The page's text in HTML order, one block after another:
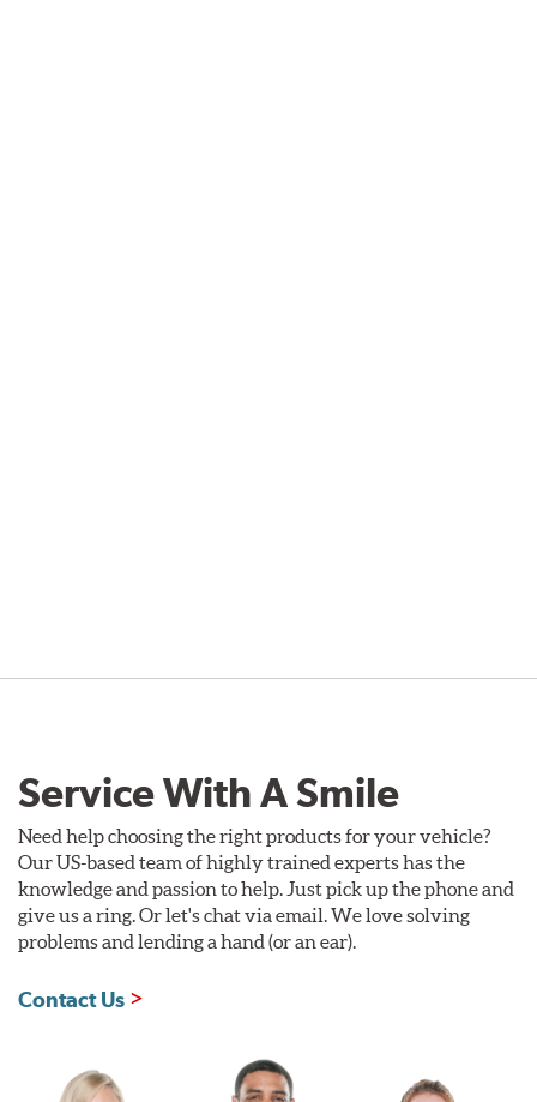
Service With A Smile
Need help choosing the right products for your vehicle?
Our US-based team of highly trained experts has the
knowledge and passion to help. Just pick up the phone and
give us a ring. Or let's chat via email. We love solving
problems and lending a hand (or an ear).
Contact Us